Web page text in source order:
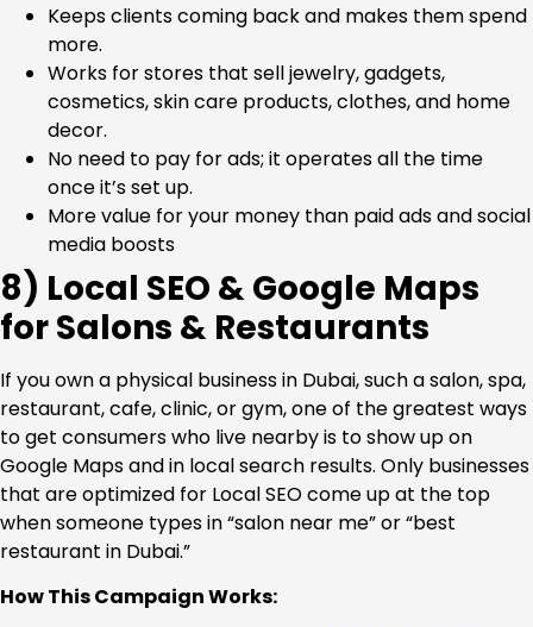
Keeps clients coming back and makes them spend
more.
Works for stores that sell jewelry, gadgets,
cosmetics, skin care products, clothes, and home
decor.
No need to pay for ads; it operates all the time
once it’s set up.
More value for your money than paid ads and social
media boosts
8) Local SEO & Google Maps
for Salons & Restaurants
If you own a physical business in Dubai, such a salon, spa,
restaurant, cafe, clinic, or gym, one of the greatest ways
to get consumers who live nearby is to show up on
Google Maps and in local search results. Only businesses
that are optimized for Local SEO come up at the top
when someone types in “salon near me” or “best
restaurant in Dubai.”
How This Campaign Works: